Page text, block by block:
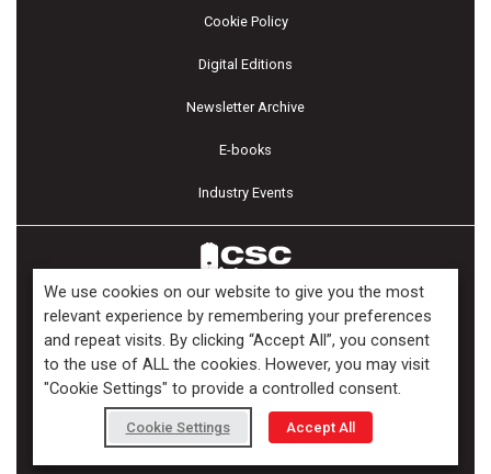
Cookie Policy
Digital Editions
Newsletter Archive
E-books
Industry Events
Copyright ©2026 Kenilworth Media Inc. All Rights Reserved.
We use cookies on our website to give you the most
relevant experience by remembering your preferences
and repeat visits. By clicking “Accept All”, you consent
to the use of ALL the cookies. However, you may visit
"Cookie Settings" to provide a controlled consent.
Cookie Settings Accept All